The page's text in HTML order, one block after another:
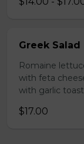
Greek Salad
Romaine
with feta
with garlic
$17.00